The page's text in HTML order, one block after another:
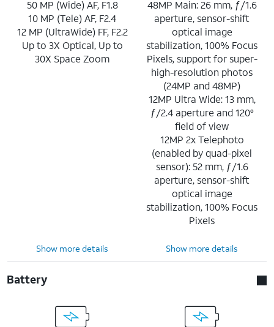
50 MP (Wide) AF, F1.8
10 MP (Tele) AF, F2.4
12 MP (UltraWide) FF, F2.2
Up to 3X Optical, Up to
30X Space Zoom
48MP Main: 26 mm, ƒ/1.6
aperture, sensor-shift
optical image
stabilization, 100% Focus
Pixels, support for super-
high-resolution photos
(24MP and 48MP)
12MP Ultra Wide: 13 mm,
ƒ/2.4 aperture and 120°
field of view
12MP 2x Telephoto
(enabled by quad-pixel
sensor): 52 mm, ƒ/1.6
aperture, sensor-shift
optical image
stabilization, 100% Focus
Pixels
Show more details Show more details
Battery